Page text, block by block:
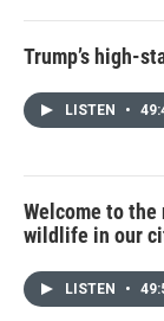
Trump’s high-
LISTEN •
Welcome to
wildlife in our
LISTEN •